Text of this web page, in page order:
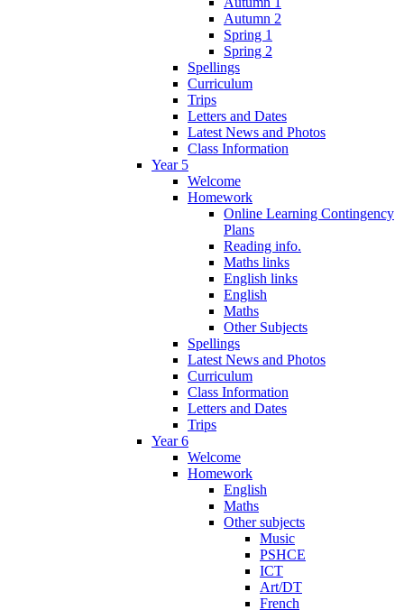
Autumn 2
Spring 1
Spring 2
Spellings
Curriculum
Trips
Letters and Dates
Latest News and Photos
Class Information
Year 5
Welcome
Homework
Online Learning Contingency
Plans
Reading info.
Maths links
English links
English
Maths
Other Subjects
Spellings
Latest News and Photos
Curriculum
Class Information
Letters and Dates
Trips
Year 6
Welcome
Homework
English
Maths
Other subjects
Music
PSHCE
ICT
Art/DT
French